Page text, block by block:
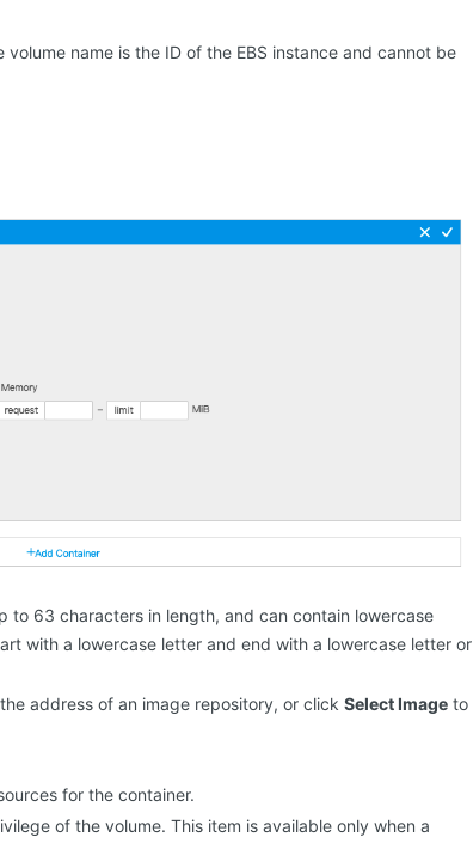
name is the ID of the EBS instance and cannot be
to 63 characters in length, and can contain lowercase
with a lowercase letter and end with a lowercase letter or
address of an image repository, or click Select Image to
for the container.
of the volume. This item is available only when a